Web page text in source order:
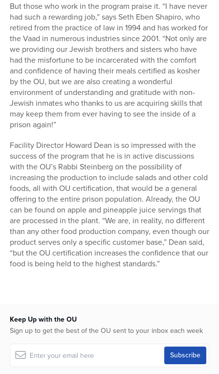
But those who work in the program praise it. “I have never
had such a rewarding job,” says Seth Eben Shapiro, who
retired from the practice of law in 1994 and has worked for
the Vaad in numerous industries since 2001. “Not only are
we providing our Jewish brothers and sisters who have
had the misfortune to be incarcerated with the comfort
and confidence of having their meals certified as kosher
by the OU, but we are also creating a wonderful
environment of understanding and gratitude with non-
Jewish inmates who thanks to us are acquiring skills that
may keep them from ever having to see the inside of a
prison again!”
Facility Director Howard Dean is so impressed with the
success of the program that he is in active discussions
with the OU’s Rabbi Steinberg on the possibility of
increasing the production to include salads and other cold
foods, all with OU certification, that would be a general
offering to the entire prison population. Already, the OU
can be found on apple and pineapple juice servings that
are processed in the plant. “We are, in reality, no different
than any other food production company, even though our
product serves only a specific customer base,” Dean said,
“but the OU certification increases the confidence that our
food is being held to the highest standards.”
Keep Up with the OU
Sign up to get the best of the OU sent to your inbox each week